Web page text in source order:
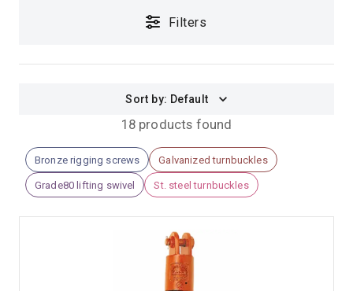
Filters
18 products found
Sort by: Default
Bronze rigging screws Galvanized turnbuckles
Grade80 lifting swivel St. steel turnbuckles